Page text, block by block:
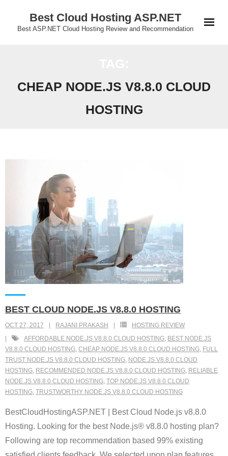
Best Cloud Hosting ASP.NET
Best ASP.NET Cloud Hosting Review and Recommendation
CHEAP NODE.JS V8.8.0 CLOUD
HOSTING
BEST CLOUD NODE.JS V8.8.0 HOSTING
OCT 27, 2017 RAJANI PRAKASH
HOSTING REVIEW
AFFORDABLE NODE.JS V8.8.0 CLOUD HOSTING, BEST NODE.JS
V8.8.0 CLOUD HOSTING, CHEAP NODE.JS V8.8.0 CLOUD HOSTING, FULL
TRUST NODE.JS V8.8.0 CLOUD HOSTING, NODE.JS V8.8.0 CLOUD
HOSTING, RECOMMENDED NODE.JS V8.8.0 CLOUD HOSTING, RELIABLE
NODE.JS V8.8.0 CLOUD HOSTING, TOP NODE.JS V8.8.0 CLOUD
HOSTING, TRUSTWORTHY NODE.JS V8.8.0 CLOUD HOSTING
BestCloudHostingASP.NET | Best Cloud Node.js v8.8.0
Hosting. Looking for the best Node.js® v8.8.0 hosting plan?
Following are top recommendation based 99% existing